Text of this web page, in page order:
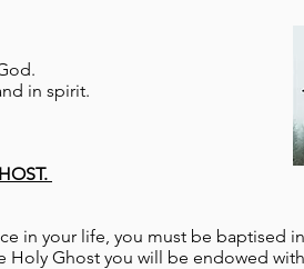
in spirit.
in your life, you must be baptised
Holy Ghost you will be endowed